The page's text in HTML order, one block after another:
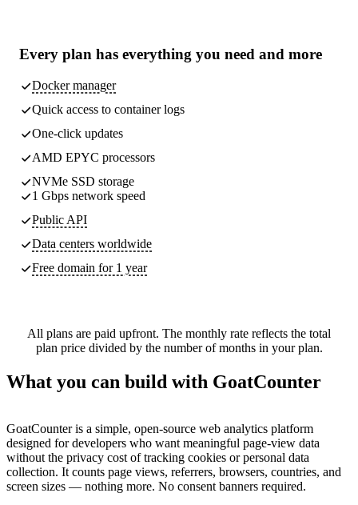
Every plan has everything you need and more
Docker manager
Quick access to container logs
One-click updates
AMD EPYC processors
NVMe SSD storage
1 Gbps network speed
Public API
Data centers worldwide
Free domain for 1 year
All plans are paid upfront. The monthly rate reflects the total
plan price divided by the number of months in your plan.
What you can build with GoatCounter
GoatCounter is a simple, open-source web analytics platform
designed for developers who want meaningful page-view data
without the privacy cost of tracking cookies or personal data
collection. It counts page views, referrers, browsers, countries, and
screen sizes — nothing more. No consent banners required.